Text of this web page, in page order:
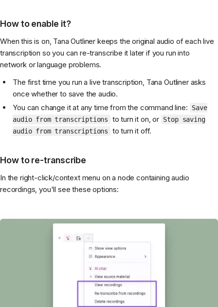
How to enable it?
When this is on, Tana Outliner keeps the original audio of each live
transcription so you can re-transcribe it later if you run into
network or language problems.
The first time you run a live transcription, Tana Outliner asks
once whether to save the audio.
You can change it at any time from the command line:
Save
audio from transcriptions
to turn it on, or Stop saving
audio from transcriptions
to turn it off.
How to re-transcribe
In the right-click/context menu on a node containing audio
recordings, you'll see these options: